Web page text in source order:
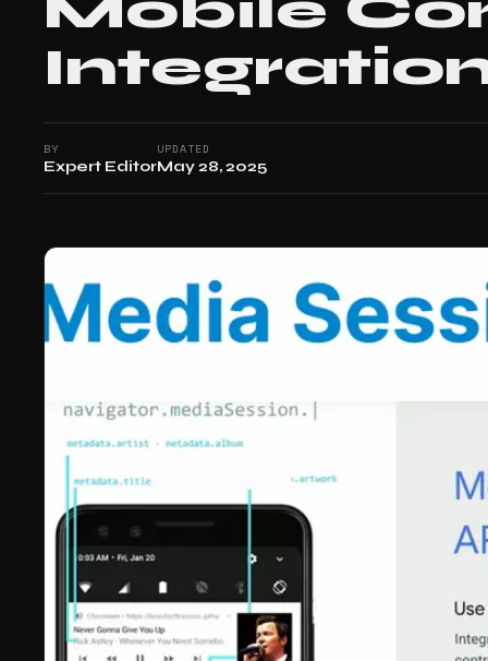
BY
Expert Editor
UPDATED
May 28, 2025